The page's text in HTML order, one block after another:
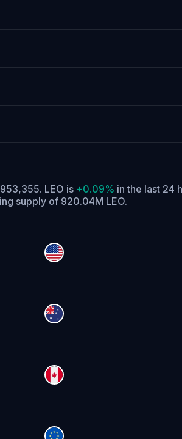
LEO is +0.09% in the last 24
supply of 920.04M LEO.